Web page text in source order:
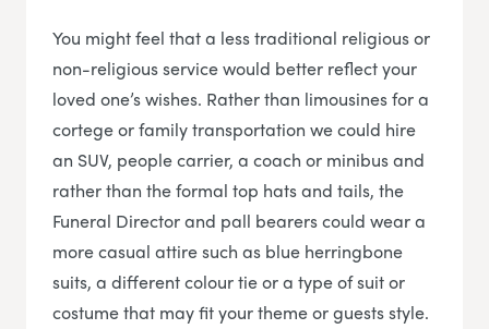
You might feel that a less traditional religious or
non-religious service would better reflect your
loved one’s wishes. Rather than limousines for a
cortege or family transportation we could hire
an SUV, people carrier, a coach or minibus and
rather than the formal top hats and tails, the
Funeral Director and pall bearers could wear a
more casual attire such as blue herringbone
suits, a different colour tie or a type of suit or
costume that may fit your theme or guests style.